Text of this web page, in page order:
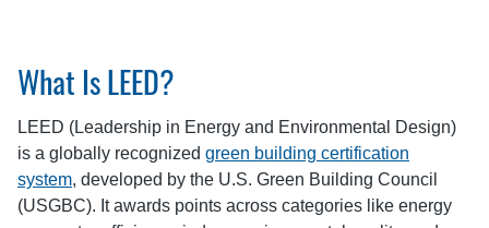
What Is LEED?
LEED (Leadership in Energy and Environmental Design)
is a globally recognized green building certification
system, developed by the U.S. Green Building Council
(USGBC). It awards points across categories like energy